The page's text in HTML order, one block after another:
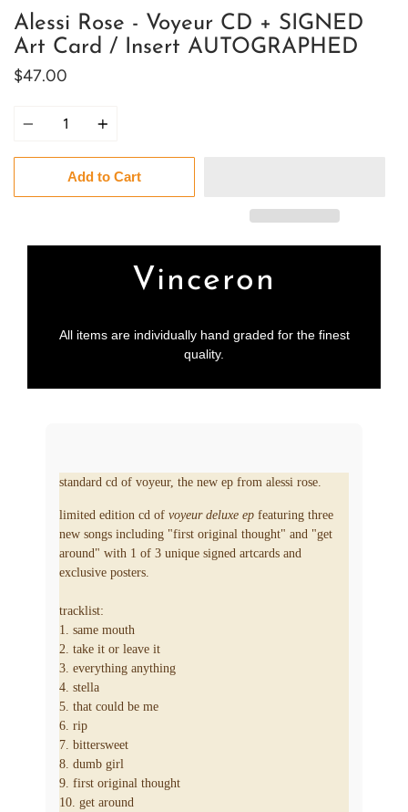
Alessi Rose - Voyeur CD + SIGNED
Art Card / Insert AUTOGRAPHED
$47.00
Add to Cart
Vinceron
All items are individually hand graded for the finest
quality.
standard cd of voyeur, the new ep from alessi rose.
limited edition cd of voyeur deluxe ep featuring three
new songs including "first original thought" and "get
around" with 1 of 3 unique signed artcards and
exclusive posters.
tracklist:
1. same mouth
2. take it or leave it
3. everything anything
4. stella
5. that could be me
6. rip
7. bittersweet
8. dumb girl
9. first original thought
10. get around